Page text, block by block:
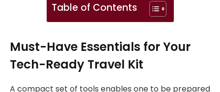
Table of Contents
Must-Have Essentials for Your
Tech-Ready Travel Kit
A compact set of tools enables one to be prepared